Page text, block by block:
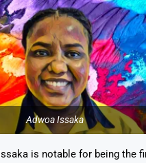
Adwoa Issaka
is notable for being the